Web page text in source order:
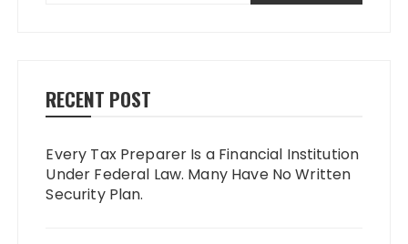
RECENT POST
Every Tax Preparer Is a Financial Institution
Under Federal Law. Many Have No Written
Security Plan.